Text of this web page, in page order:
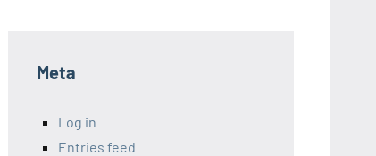
Meta
Log in
Entries feed